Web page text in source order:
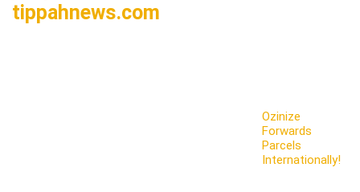
tippahnews.com
Ozinize
Forwards
Parcels
Internationally!